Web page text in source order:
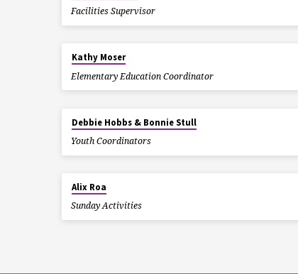
Facilities Supervisor
Kathy Moser
Elementary Education Coordinator
Debbie Hobbs & Bonnie Stull
Youth Coordinators
Alix Roa
Sunday Activities